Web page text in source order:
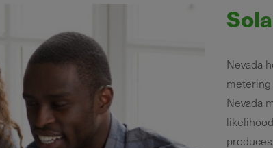
Nevada
metering
Nevada